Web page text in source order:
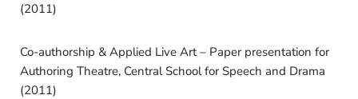
(2011)
Co-authorship & Applied Live Art – Paper presentation for
Authoring Theatre, Central School for Speech and Drama
(2011)